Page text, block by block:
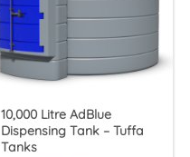
10,000 Litre AdBlue
Dispensing Tank – Tuffa
Tanks